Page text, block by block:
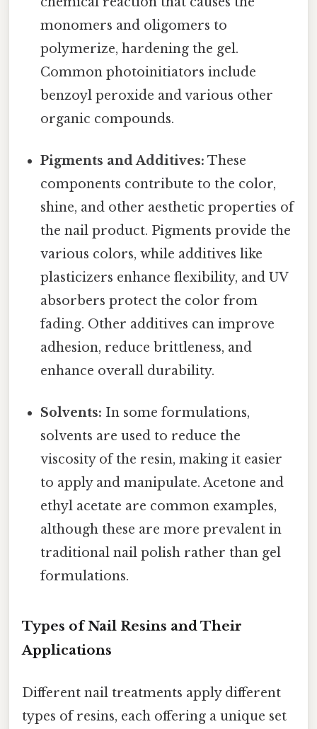
monomers and oligomers to
polymerize, hardening the gel.
Common photoinitiators include
benzoyl peroxide and various other
organic compounds.
Pigments and Additives: These
components contribute to the color,
shine, and other aesthetic properties of
the nail product. Pigments provide the
various colors, while additives like
plasticizers enhance flexibility, and UV
absorbers protect the color from
fading. Other additives can improve
adhesion, reduce brittleness, and
enhance overall durability.
Solvents: In some formulations,
solvents are used to reduce the
viscosity of the resin, making it easier
to apply and manipulate. Acetone and
ethyl acetate are common examples,
although these are more prevalent in
traditional nail polish rather than gel
formulations.
Types of Nail Resins and Their
Applications
Different nail treatments apply different
types of resins, each offering a unique set